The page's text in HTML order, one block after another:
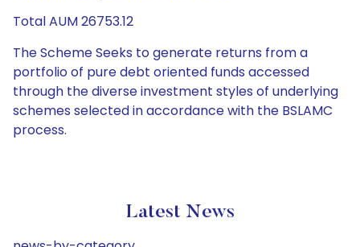
Total AUM 26753.12
The Scheme Seeks to generate returns from a
portfolio of pure debt oriented funds accessed
through the diverse investment styles of underlying
schemes selected in accordance with the BSLAMC
process.
Latest News